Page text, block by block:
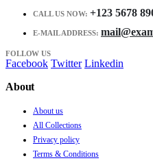
CALL US NOW: +123 5678
E-MAIL ADDRESS:
FOLLOW US
Facebook Twitter Linkedin
About
About us
All Collections
Privacy policy
Terms & Conditions